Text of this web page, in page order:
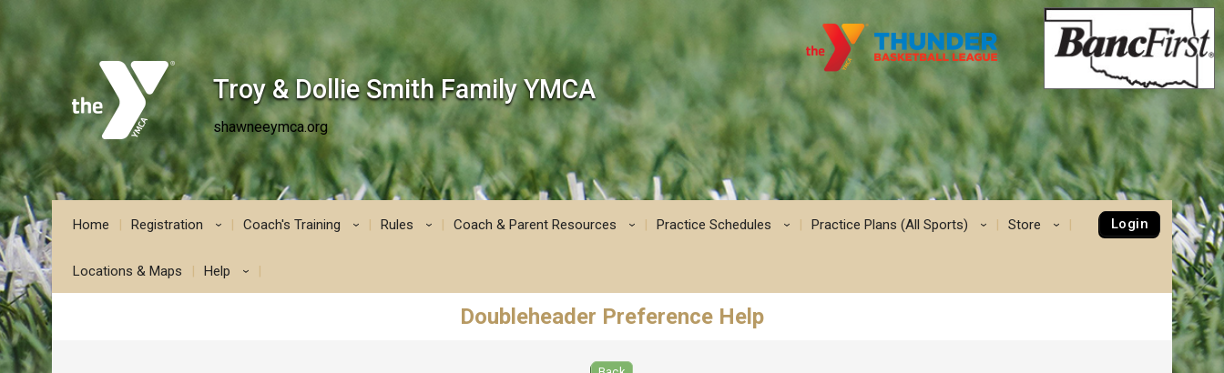
Troy & Dollie Smith Family YMCA
shawneeymca.org
Home Registration › Coach's Training › Rules › Coach & Parent Resources › Practice Schedules › Practice Plans (All Sports) › Store ›
Locations & Maps Help ›
Login
Doubleheader Preference Help